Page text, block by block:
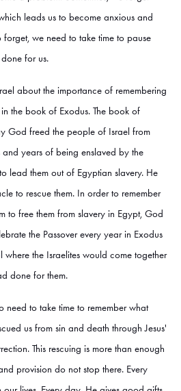
leads us to become anxious and
we need to take time to pause
for us.
about the importance of remembering
the book of Exodus. The book of
God freed the people of Israel from
and years of being enslaved by the
lead them out of Egyptian slavery. He
to rescue them. In order to remember
to free them from slavery in Egypt, God
the Passover every year in Exodus
where the Israelites would come together
done for them.
need to take time to remember what
us from sin and death through Jesus'
This rescuing is more than enough
provision do not stop there. Every